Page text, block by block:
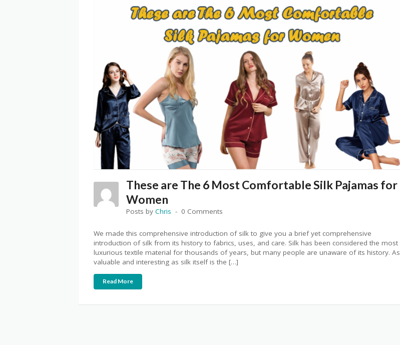
These are The 6 Most Comfortable Silk Pajamas for
Women
Posts by Chris 0 Comments
We made this comprehensive introduction of silk to give you a brief yet comprehensive
introduction of silk from its history to fabrics, uses, and care. Silk has been considered the most
luxurious textile material for thousands of years, but many people are unaware of its history. As
valuable and interesting as silk itself is the […]
Read More